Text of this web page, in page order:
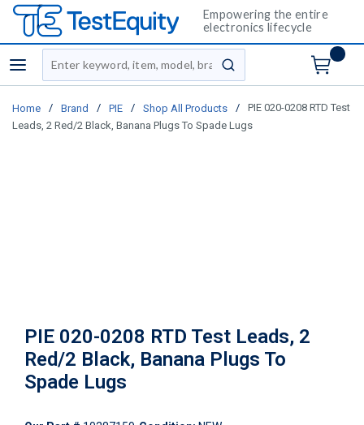
Empowering the entire
electronics lifecycle
menu
Site Search
submit search
Home / Brand / PIE / Shop All Products /
PIE 020-0208 RTD Test
Leads, 2 Red/2 Black, Banana Plugs To Spade Lugs
PIE 020-0208 RTD Test Leads, 2
Red/2 Black, Banana Plugs To
Spade Lugs